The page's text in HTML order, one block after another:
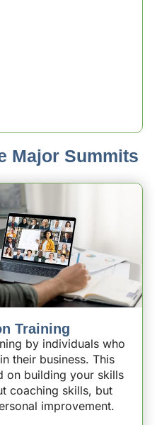
Major Summits
Training
by individuals who
their business. This
on building your skills
coaching skills, but
improvement.